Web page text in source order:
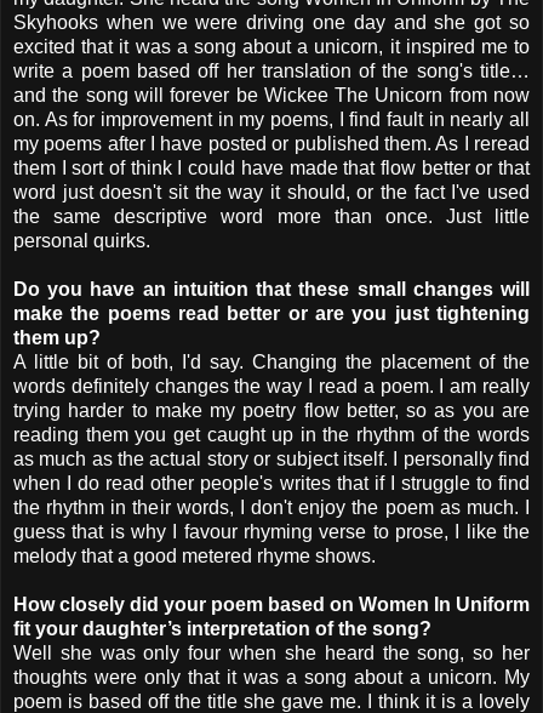
Skyhooks when we were driving one day and she got so
excited that it was a song about a unicorn, it inspired me to
write a poem based off her translation of the song's title…
and the song will forever be Wickee The Unicorn from now
on. As for improvement in my poems, I find fault in nearly all
my poems after I have posted or published them. As I reread
them I sort of think I could have made that flow better or that
word just doesn't sit the way it should, or the fact I've used
the same descriptive word more than once. Just little
personal quirks.
Do you have an intuition that these small changes will
make the poems read better or are you just tightening
them up?
A little bit of both, I'd say. Changing the placement of the
words definitely changes the way I read a poem. I am really
trying harder to make my poetry flow better, so as you are
reading them you get caught up in the rhythm of the words
as much as the actual story or subject itself. I personally find
when I do read other people's writes that if I struggle to find
the rhythm in their words, I don't enjoy the poem as much. I
guess that is why I favour rhyming verse to prose, I like the
melody that a good metered rhyme shows.
How closely did your poem based on Women In Uniform
fit your daughter’s interpretation of the song?
Well she was only four when she heard the song, so her
thoughts were only that it was a song about a unicorn. My
poem is based off the title she gave me. I think it is a lovely